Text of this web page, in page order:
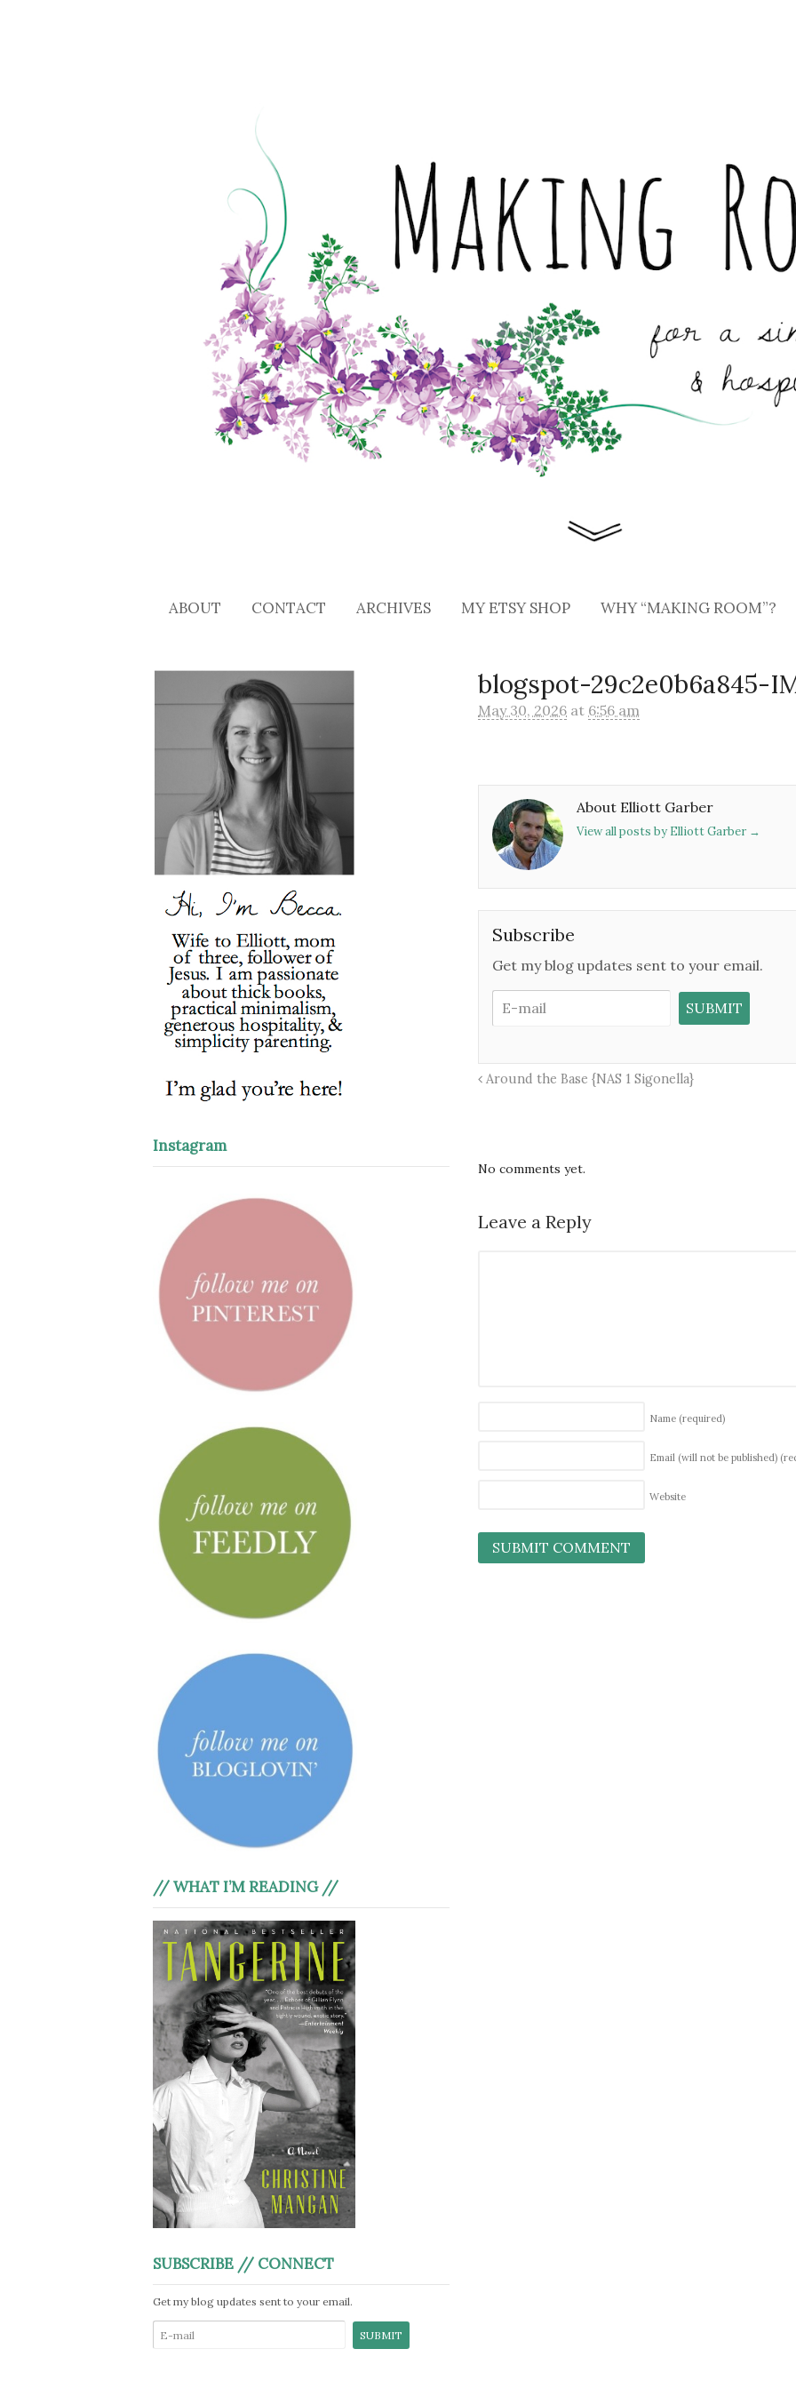
ABOUT CONTACT ARCHIVES MY ETSY SHOP WHY “MAKING ROOM”?
blogspot-29c2e0b6a845-
May 30, 2026 at 6:56 am
About Elliott Garber
View all posts by Elliott Garber →
Subscribe
Get my blog updates sent to your email.
Around the Base {NAS 1 Sigonella}
No comments yet.
Leave a Reply
Name (required)
Email (will not be published)
Website
Instagram
// WHAT I’M READING //
SUBSCRIBE // CONNECT
Get my blog updates sent to your email.